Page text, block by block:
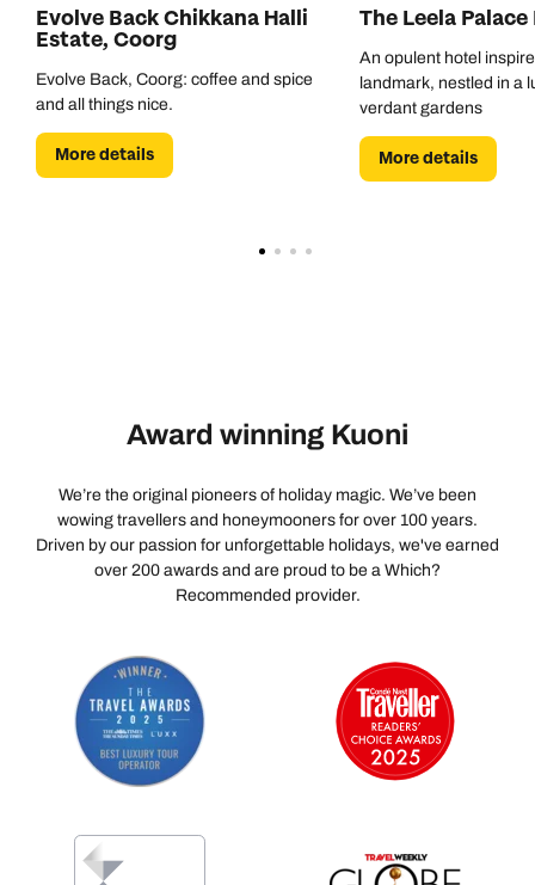
Evolve Back Chikkana Halli
Estate, Coorg
Evolve Back, Coorg: coffee and spice
and all things nice.
More details
The Leela
An opulent hotel
landmark, nestled in a
verdant gardens
More details
Award winning Kuoni
We’re the original pioneers of holiday magic. We’ve been
wowing travellers and honeymooners for over 100 years.
Driven by our passion for unforgettable holidays, we've earned
over 200 awards and are proud to be a Which?
Recommended provider.